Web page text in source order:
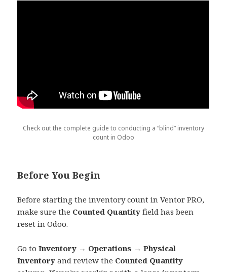
Check out the complete guide to conducting a “blind” inventory
count in Odoo
Before You Begin
Before starting the inventory count in Ventor PRO,
make sure the Counted Quantity field has been
reset in Odoo.
Go toInventory → Operations → Physical
Inventory and review the Counted Quantity